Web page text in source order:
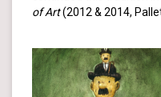
of Art(2012 & 2014,